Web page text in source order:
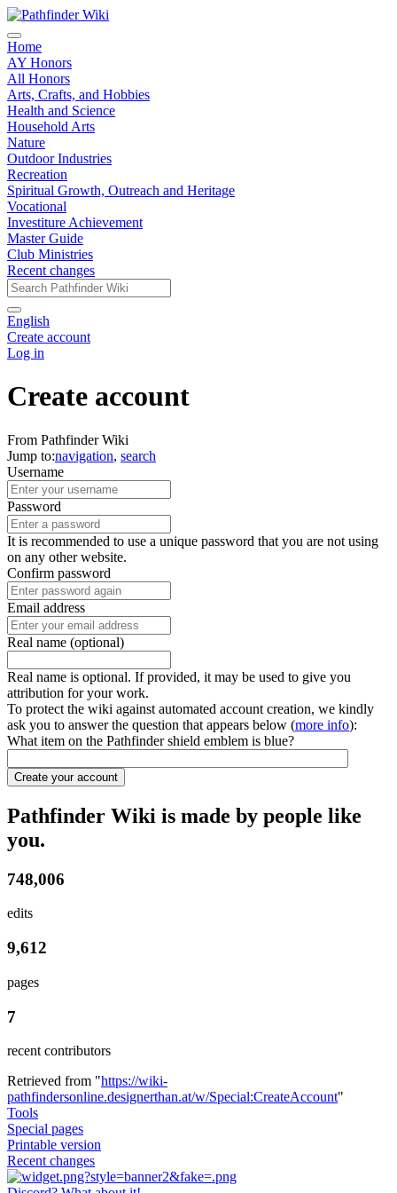
Home
AY Honors
All Honors
Arts, Crafts, and Hobbies
Health and Science
Household Arts
Nature
Outdoor Industries
Recreation
Spiritual Growth, Outreach and Heritage
Vocational
Investiture Achievement
Master Guide
Club Ministries
Recent changes
English
Create account
Log in
Create account
From Pathfinder Wiki
Jump to:navigation, search
Username
Password
It is recommended to use a unique password that you are not using
on any other website.
Confirm password
Email address
Real name (optional)
Real name is optional. If provided, it may be used to give you
attribution for your work.
To protect the wiki against automated account creation, we kindly
ask you to answer the question that appears below (more info):
What item on the Pathfinder shield emblem is blue?
Create your account
Pathfinder Wiki is made by people like
you.
748,006
edits
9,612
pages
7
recent contributors
Retrieved from "https://wiki-
pathfindersonline.designerthan.at/w/Special:CreateAccount"
Tools
Special pages
Printable version
Recent changes